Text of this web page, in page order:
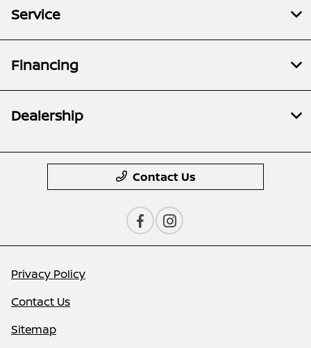
Service
Financing
Dealership
Contact Us
Privacy Policy
Contact Us
Sitemap